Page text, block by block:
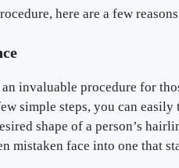
here are a few
invaluable procedure for
simple steps, you can
shape of a person’s
mistaken face into one that